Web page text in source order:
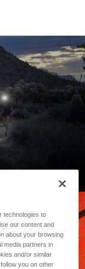
technologies to
our content and
about your browsing
media partners in
and/or similar
you on other